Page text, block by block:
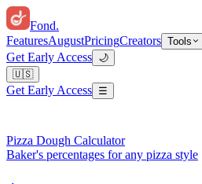
Fond.
FeaturesAugustPricingCreators Tools
Get Early Access 🌙
🇺🇸
Get Early Access ☰
Pizza Dough Calculator
Baker's percentages for any pizza style